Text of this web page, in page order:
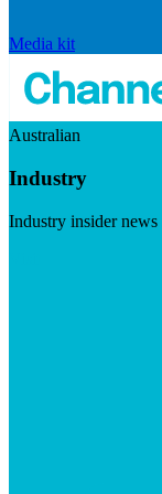
Media kit
Australian
Industry
Industry insider